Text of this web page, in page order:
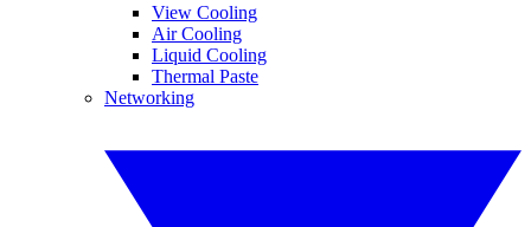
View Cooling
Air Cooling
Liquid Cooling
Thermal Paste
Networking